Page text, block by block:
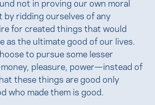
ridding ourselves of any
for created things that would
as the ultimate good of our lives.
to pursue some lesser
pleasure, power—instead of
these things are good only
who made them is good.